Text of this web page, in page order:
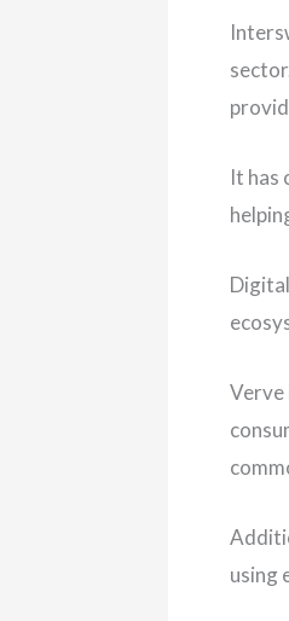
It has
Verve
using